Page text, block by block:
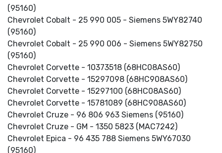
(95160)
Chevrolet Cobalt - 25 990 005 - Siemens 5WY82740
(95160)
Chevrolet Cobalt - 25 990 006 - Siemens 5WY82750
(95160)
Chevrolet Corvette - 10373518 (68HC08AS60)
Chevrolet Corvette - 15297098 (68HC908AS60)
Chevrolet Corvette - 15297100 (68HC08AS60)
Chevrolet Corvette - 15781089 (68HC908AS60)
Chevrolet Cruze - 96 806 963 Siemens (95160)
Chevrolet Cruze - GM - 1350 5823 (MAC7242)
Chevrolet Epica - 96 435 788 Siemens 5WY67030
(95160)